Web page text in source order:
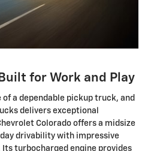
for Work and Play
a dependable pickup truck, and
delivers exceptional
Colorado offers a midsize
drivability with impressive
turbocharged engine provides